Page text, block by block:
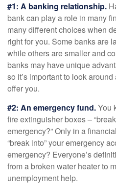
#1: A banking relationship.
bank can play a role in many
many different choices when
right for you. Some banks are
while others are smaller and
banks may have unique
so it’s important to look
offer you.
#2: An emergency fund.You
fire extinguisher boxes –
emergency?” Only in a
“break into” your emergency
emergency? Everyone’s
from a broken water heater to
unemployment help.